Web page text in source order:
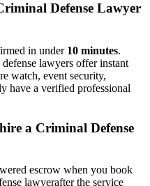
Defense Lawyer
in under 10 minutes.
lawyers offer instant
watch, event security,
have a verified professional
a Criminal Defense
escrow when you book
lawyerafter the service